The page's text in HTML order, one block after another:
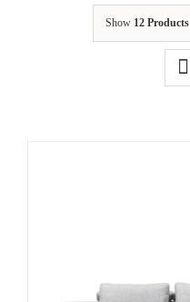
Show 12 Products